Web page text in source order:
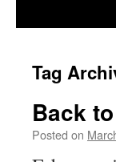
Tag
Back
Posted on